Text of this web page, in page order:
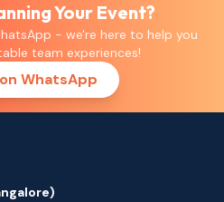
Your Event?
- we're here to help you
team experiences!
WhatsApp